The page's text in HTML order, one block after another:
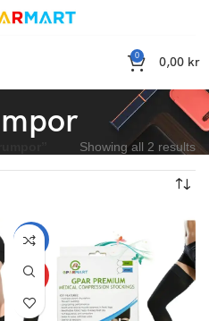
0 0,00 kr
Showing all 2 results
-10%
HOT